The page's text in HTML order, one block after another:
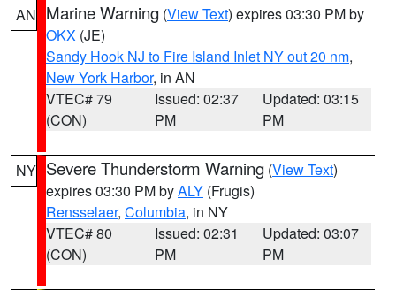
AN Marine Warning (View Text) expires 03:30 PM by
OKX (JE)
Sandy Hook NJ to Fire Island Inlet NY out 20 nm,
New York Harbor, in AN
VTEC# 79
(CON)
Issued: 02:37
PM
Updated: 03:15
PM
NY Severe Thunderstorm Warning (View Text)
expires 03:30 PM byALY (Frugis)
Rensselaer, Columbia, in NY
VTEC# 80
(CON)
Issued: 02:31
PM
Updated: 03:07
PM